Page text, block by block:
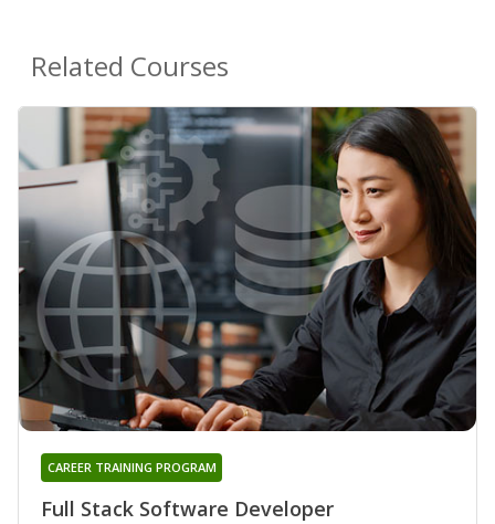
Related Courses
Full Stack Software Developer
CAREER TRAINING PROGRAM